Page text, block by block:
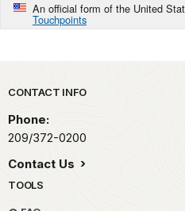
An official form of the United
Touchpoints
Park footer
CONTACT INFO
Phone:
209/372-0200
Contact Us
TOOLS